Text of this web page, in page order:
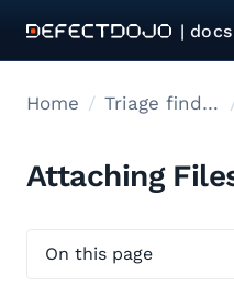
| docs
Home Triage findings
Attaching
On this page